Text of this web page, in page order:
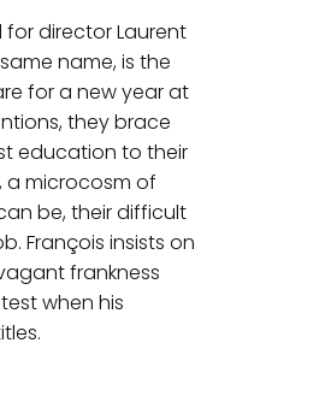
director Laurent
name, is the
for a new year at
they brace
education to their
a microcosm of
be, their difficult
François insists on
frankness
when his